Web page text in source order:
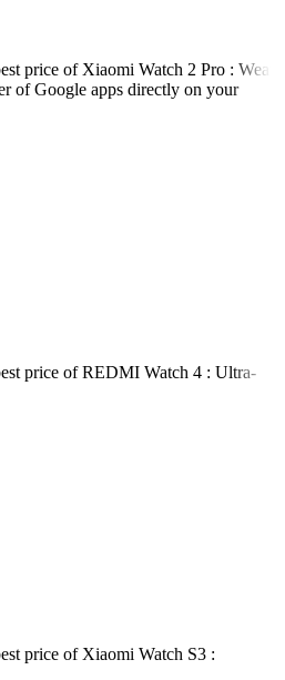
price of Xiaomi Watch 2 Pro : Wear
of Google apps directly on your
price of REDMI Watch 4 : Ultra-
price of Xiaomi Watch S3 :